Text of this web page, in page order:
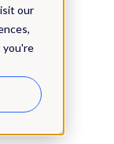
our
you're